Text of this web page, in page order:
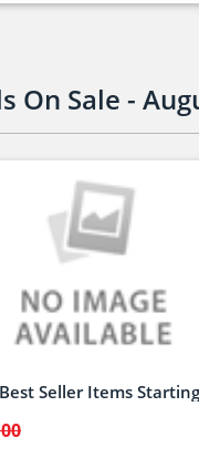
On Sale -
Seller Items